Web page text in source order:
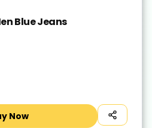
Blue Jeans
Now